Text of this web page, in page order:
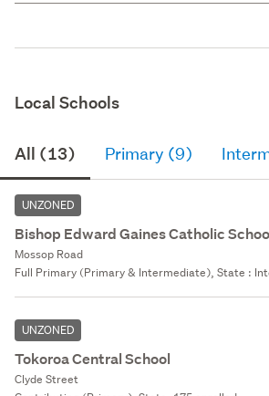
Local Schools
All (13) Primary (9)
UNZONED
Bishop Edward Gaines Catholic
Mossop Road
Full Primary (Primary & Intermediate), State :
UNZONED
Tokoroa Central School
Clyde Street